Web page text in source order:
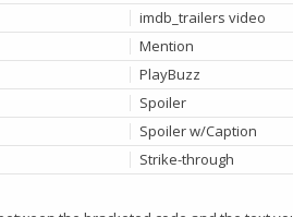
imdb_trailers video
Mention
PlayBuzz
Spoiler
Spoiler w/Caption
Strike-through